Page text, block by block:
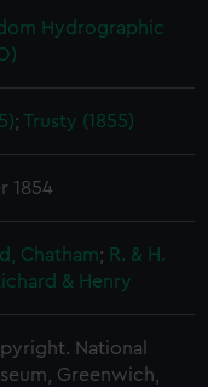
Hydrographic
;Trusty (1855)
1854
Chatham; R. & H.
& Henry
National
Greenwich,